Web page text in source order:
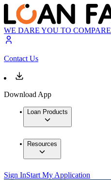
WE DARE YOU TO COMPARE
Contact Us
Download App
Loan Products
Resources
Sign InStart My Application